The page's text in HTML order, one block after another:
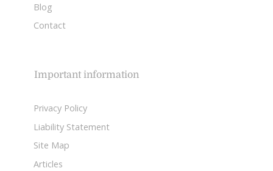
Blog
Contact
Important information
Privacy Policy
Liability Statement
Site Map
Articles